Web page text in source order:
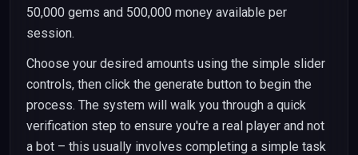
50,000 gems and 500,000 money available per
session.
Choose your desired amounts using the simple slider
controls, then click the generate button to begin the
process. The system will walk you through a quick
verification step to ensure you're a real player and not
a bot – this usually involves completing a simple task